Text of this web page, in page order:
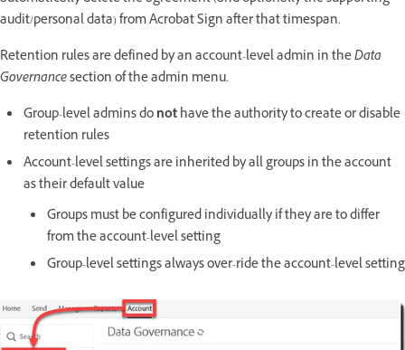
audit/personal data) from Acrobat Sign after that timespan.
Retention rules are defined by an account-level admin in theData
Governancesection of the admin menu.
Group-level admins donothave the authority to create or disable
retention rules
Account-level settings are inherited by all groups in the account
as their default value
Groups must be configured individually if they are to differ
from the account-level setting
Group-level settings always over-ride the account-level setting